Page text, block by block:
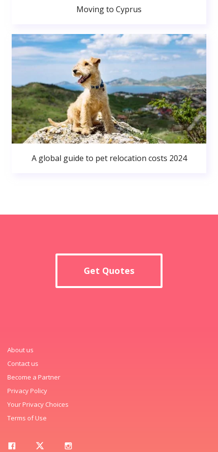
Moving to Cyprus
A global guide to pet relocation costs 2024
Get Quotes
About us
Contact us
Become a Partner
Privacy Policy
Your Privacy Choices
Terms of Use